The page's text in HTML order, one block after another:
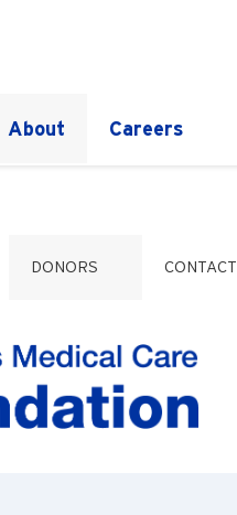
About Careers
DONORS CONTACT